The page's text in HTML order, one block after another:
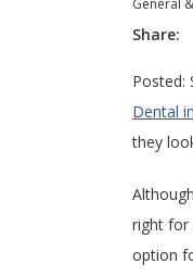
General
Share:
Posted:
Dental
they
right for
option